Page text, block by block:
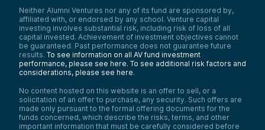
into powerful operational workflows.
Whether it’s billing, cash collections, or
revenue recognition, we provide a powerful
horizontal platform for finance teams in
B2B.
Wesley Yiu:
Excellent. So any type of finance function
or finance professional in a business that’s
generating revenue would benefit from this
type of platform.
Samantha Herrick:
Neither Alumni Ventures nor any of its fund are sponsored by,
affiliated with, or endorsed by any school. Venture capital
investing involves substantial risk, including risk of loss of all
capital invested. Achievement of investment objectives cannot
be guaranteed. Past performance does not guarantee future
results. To see information on all AV fund investment
performance, please see here. To see additional risk factors and
considerations, please see here.
No content hosted on this website is an offer to sell, or a
solicitation of an offer to purchase, any security. Such offers are
made only pursuant to the formal offering documents for the
funds concerned, which describe the risks, terms, and other
important information that must be carefully considered before